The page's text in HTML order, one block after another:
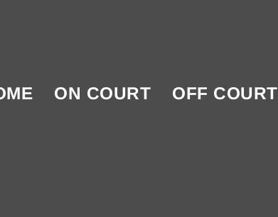
ON COURT OFF COURT